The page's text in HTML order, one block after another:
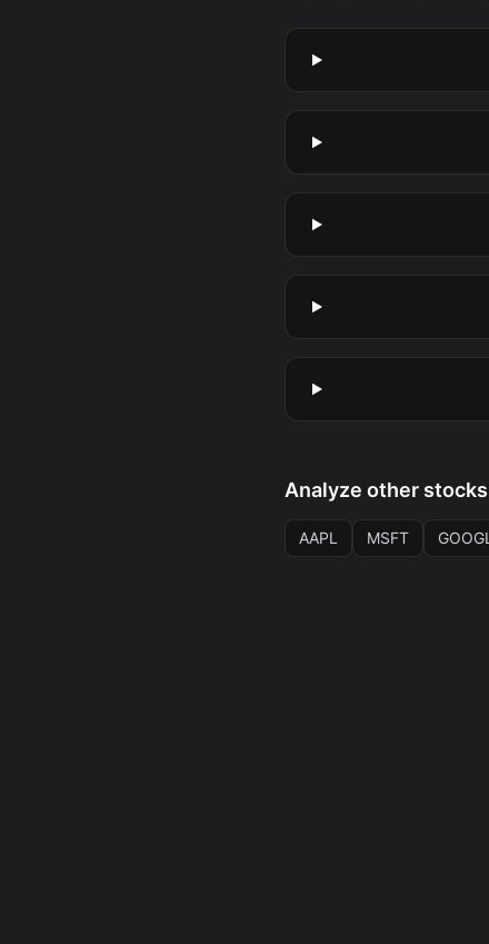
Analyze other stocks
AAPL MSFT GOOGL